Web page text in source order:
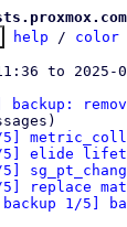
help / color
to 2025-
backup:
5]
5] elide
5]
5] replace
1/5]